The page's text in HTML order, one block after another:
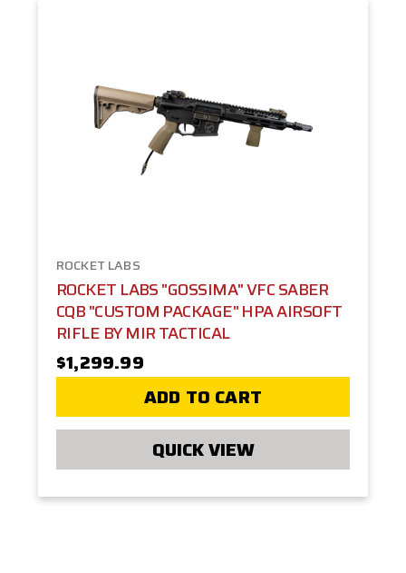
ROCKET LABS
ROCKET LABS "GOSSIMA" VFC SABER
CQB "CUSTOM PACKAGE" HPA AIRSOFT
RIFLE BY MIR TACTICAL
$1,299.99
ADD TO CART
QUICK VIEW